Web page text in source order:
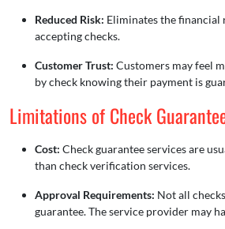
Reduced Risk: Eliminates the financial
accepting checks.
Customer Trust: Customers may feel
by check knowing their payment is
Limitations of Check
Cost: Check guarantee services are
than check verification services.
Approval Requirements: Not all
guarantee. The service provider may